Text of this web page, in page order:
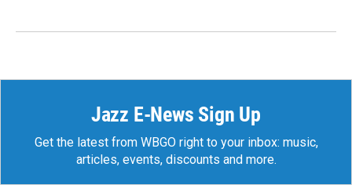
Jazz E-News Sign Up
Get the latest from WBGO right to your inbox: music,
articles, events, discounts and more.